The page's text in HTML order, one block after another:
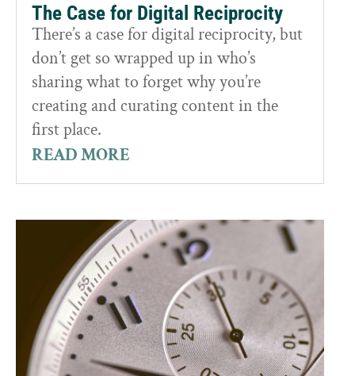
The Case for Digital Reciprocity
There’s a case for digital reciprocity, but
don’t get so wrapped up in who’s
sharing what to forget why you’re
creating and curating content in the
first place.
READ MORE